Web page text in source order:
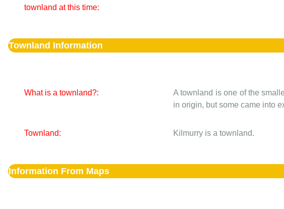
townland at this time:
Townland Information
What is a townland?:
A townland is one of the
in origin, but some came into
Townland: Kilmurry is a townland.
Information From Maps